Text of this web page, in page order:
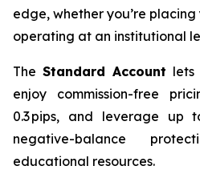
edge, whether you’re
operating at an institutional
The Standard Account lets
enjoy commission-free
0.3 pips, and leverage up
negative-balance
educational resources.